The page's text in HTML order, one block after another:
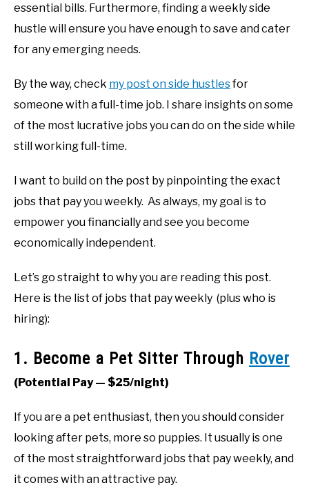
essential bills. Furthermore, finding a weekly side
hustle will ensure you have enough to save and cater
for any emerging needs.
By the way, check my post on side hustlesfor
someone with a full-time job. I share insights on some
of the most lucrative jobs you can do on the side while
still working full-time.
I want to build on the post by pinpointing the exact
jobs that pay you weekly. As always, my goal is to
empower you financially and see you become
economically independent.
Let’s go straight to why you are reading this post.
Here is the list of jobs that pay weekly (plus who is
hiring):
1. Become a Pet Sitter Through Rover
(Potential Pay — $25/night)
If you are a pet enthusiast, then you should consider
looking after pets, more so puppies. It usually is one
of the most straightforward jobs that pay weekly, and
it comes with an attractive pay.